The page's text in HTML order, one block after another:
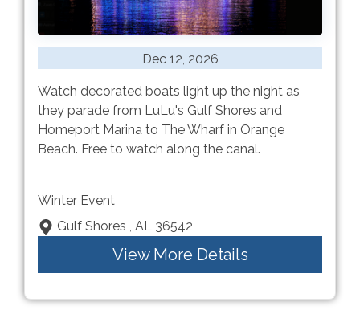
Dec 12, 2026
Watch decorated boats light up the night as
they parade from LuLu's Gulf Shores and
Homeport Marina to The Wharf in Orange
Beach. Free to watch along the canal.
Winter Event
Gulf Shores , AL 36542
View More Details